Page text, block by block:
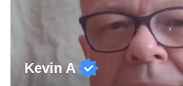
Kevin A